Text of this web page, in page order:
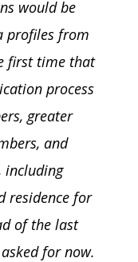
would be
profiles from
first time that
process
greater
and
including
residence for
of the last
for now.